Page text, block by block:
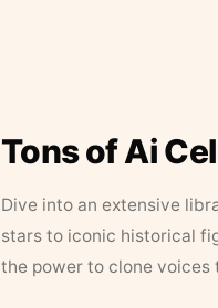
Tons of Ai
Dive into an extensive
stars to iconic historical
the power to clone